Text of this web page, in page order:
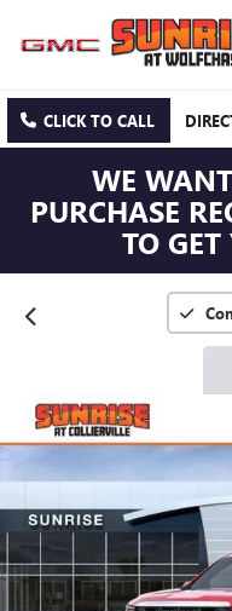
CLICK TO CALL
WE
PURCHASE
TO GET